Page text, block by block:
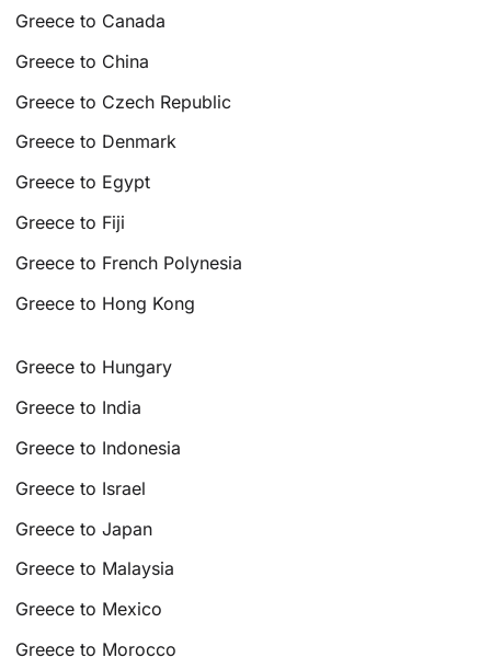
Greece to Canada
Greece to China
Greece to Czech Republic
Greece to Denmark
Greece to Egypt
Greece to Fiji
Greece to French Polynesia
Greece to Hong Kong
Greece to Hungary
Greece to India
Greece to Indonesia
Greece to Israel
Greece to Japan
Greece to Malaysia
Greece to Mexico
Greece to Morocco